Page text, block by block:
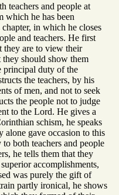
teachers and people at
which he has been
in which he closes
and teachers. He first
they are to view their
they should show them
principal duty of the
the teachers, by his
of men, and not to seek
the people not to judge
to the Lord. He gives a
schism, he speaks
gave occasion to this
both teachers and people
he tells them that they
accomplishments,
was purely the gift of
partly ironical, he shows